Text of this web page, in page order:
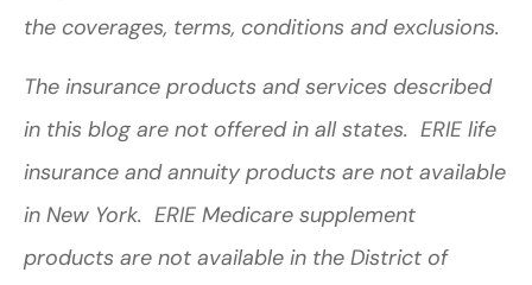
the coverages, terms, conditions and exclusions.
The insurance products and services described
in this blog are not offered in all states. ERIE life
insurance and annuity products are not available
in New York. ERIE Medicare supplement
products are not available in the District of